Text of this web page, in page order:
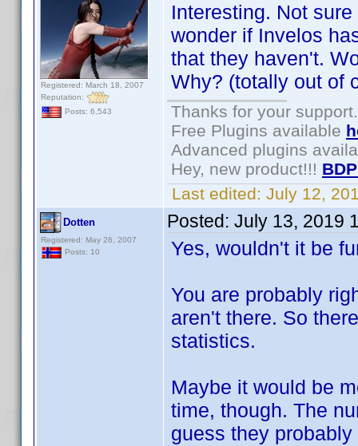
Registered: March 18, 2007
Reputation:
Posts: 6,543
Interesting. Not
wonder if Invelos
that they haven't.
Why? (totally out of
Thanks for your support.
Free Plugins available
Advanced plugins
Hey, new product!!!
Last edited: July 12,
Dotten
Registered: May 26, 2007
Posts: 10
Posted: July 13, 2019
Yes, wouldn't it be
You are probably
aren't there. So
statistics.
Maybe it would be
time, though. The
guess they